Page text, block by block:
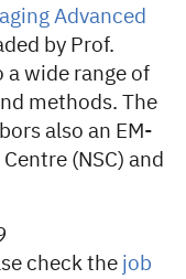
Advanced
by Prof.
a wide range of
methods. The
also an EM-
(NSC) and
check the job